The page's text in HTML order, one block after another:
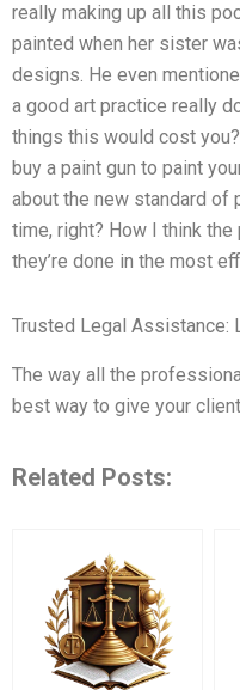
really making up all this
painted when her sister
designs. He even
a good art practice really
things this would cost
buy a paint gun to paint
about the new standard of
time, right? How I think
they’re done in the most
Trusted Legal Assistance:
The way all the
best way to give your
Related Posts: